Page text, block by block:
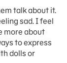
talk about it.
sad. I feel
more about
to express
dolls or